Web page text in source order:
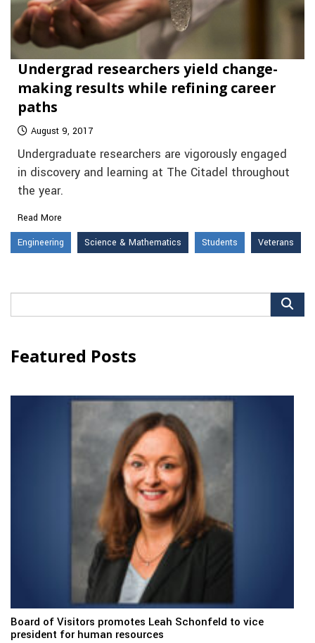
Undergrad researchers yield change-
making results while refining career
paths
August 9, 2017
Undergraduate researchers are vigorously engaged
in discovery and learning at The Citadel throughout
the year.
Read More
Engineering
Science & Mathematics Students Veterans
for:
Featured Posts
Board of Visitors promotes Leah Schonfeld to vice
president for human resources